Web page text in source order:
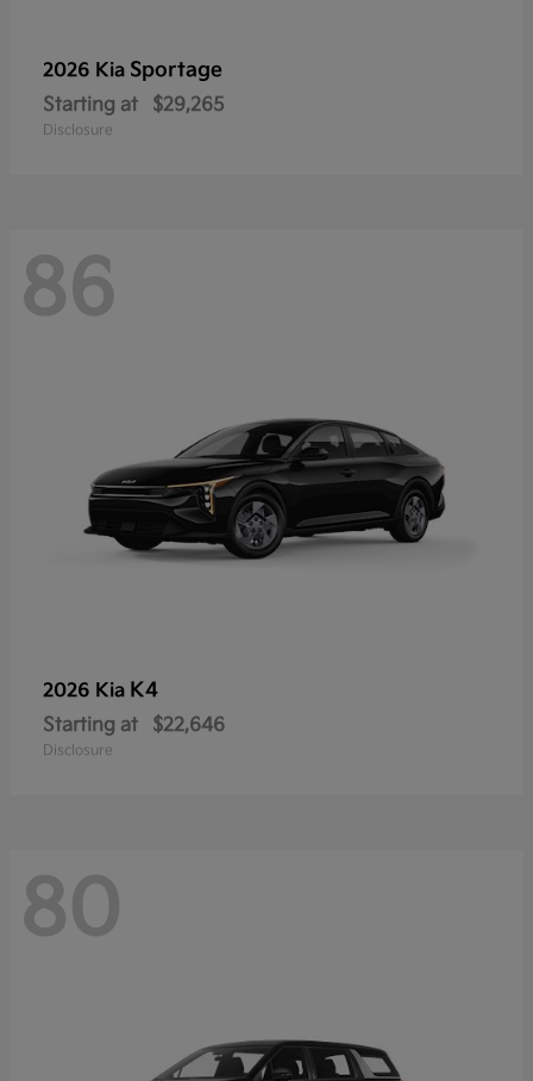
2026 Kia Sportage
Starting at $29,265
Disclosure
86
2026 Kia K4
Starting at $22,646
Disclosure
80